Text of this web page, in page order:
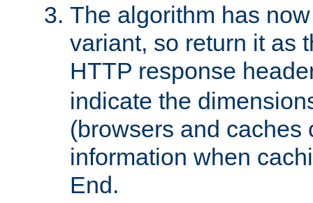
The algorithm has
variant, so return it as
HTTP response
indicate the
(browsers and caches
information when
End.